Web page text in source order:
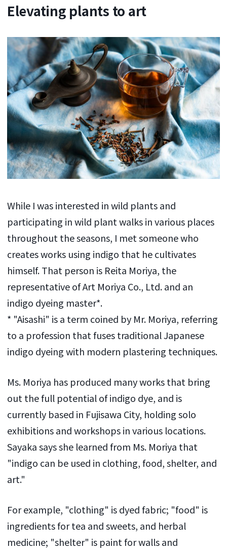
Elevating plants to art
While I was interested in wild plants and
participating in wild plant walks in various places
throughout the seasons, I met someone who
creates works using indigo that he cultivates
himself. That person is Reita Moriya, the
representative of Art Moriya Co., Ltd. and an
indigo dyeing master*.
* "Aisashi" is a term coined by Mr. Moriya, referring
to a profession that fuses traditional Japanese
indigo dyeing with modern plastering techniques.
Ms. Moriya has produced many works that bring
out the full potential of indigo dye, and is
currently based in Fujisawa City, holding solo
exhibitions and workshops in various locations.
Sayaka says she learned from Ms. Moriya that
"indigo can be used in clothing, food, shelter, and
art."
For example, "clothing" is dyed fabric; "food" is
ingredients for tea and sweets, and herbal
medicine; "shelter" is paint for walls and